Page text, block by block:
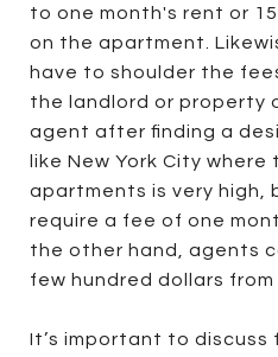
to one month's rent or
on the apartment.
have to shoulder the
the landlord or property
agent after finding a
like New York City
apartments is very high,
require a fee of one
the other hand, agents
few hundred dollars from
It’s important to